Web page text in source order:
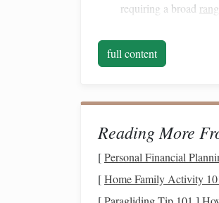
requiring a broad
clouds
requires ongoing
technologycould provide
HowDrones
Drones, with their
full content
Reading More
[Personal Financial
[Home Family Activity